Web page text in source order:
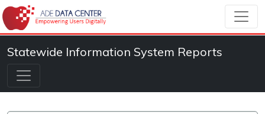
Statewide Information System Reports